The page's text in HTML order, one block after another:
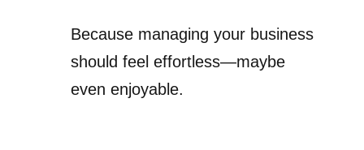
Because managing your business
should feel effortless—maybe
even enjoyable.